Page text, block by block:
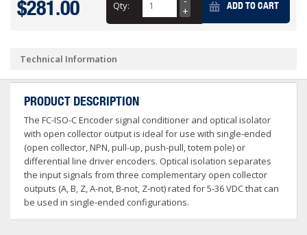
$281.00 Qty: ADD TO CART
Technical Information
PRODUCT DESCRIPTION
The FC-ISO-C Encoder signal conditioner and optical isolator
with open collector output is ideal for use with single-ended
(open collector, NPN, pull-up, push-pull, totem pole) or
differential line driver encoders. Optical isolation separates
the input signals from three complementary open collector
outputs (A, B, Z, A-not, B-not, Z-not) rated for 5-36 VDC that can
be used in single-ended configurations.